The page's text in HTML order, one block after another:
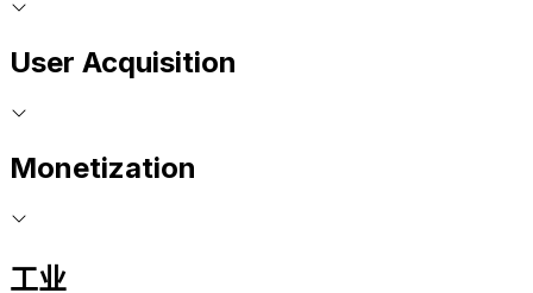
User Acquisition
Monetization
工业